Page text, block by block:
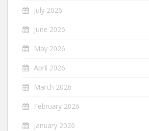
July 2026
June 2026
May 2026
April 2026
March 2026
February 2026
January 2026